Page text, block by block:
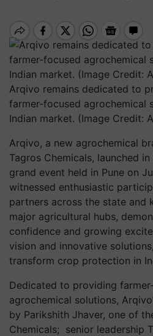
Arqivo remains dedicated to
farmer-focused agrochemical
Indian market. (Image Credit:
Arqivo, a new agrochemical
Tagros Chemicals, launched
grand event held in Pune on
witnessed enthusiastic
partners across the state and
major agricultural hubs,
confidence and growing
vision and innovative
transform crop protection in
Dedicated to providing
agrochemical solutions,
by Parikshith Jhaver, one of
Chemicals; senior leadership